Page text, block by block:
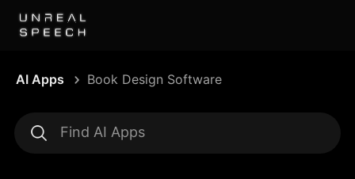
AI Apps Book Design Software